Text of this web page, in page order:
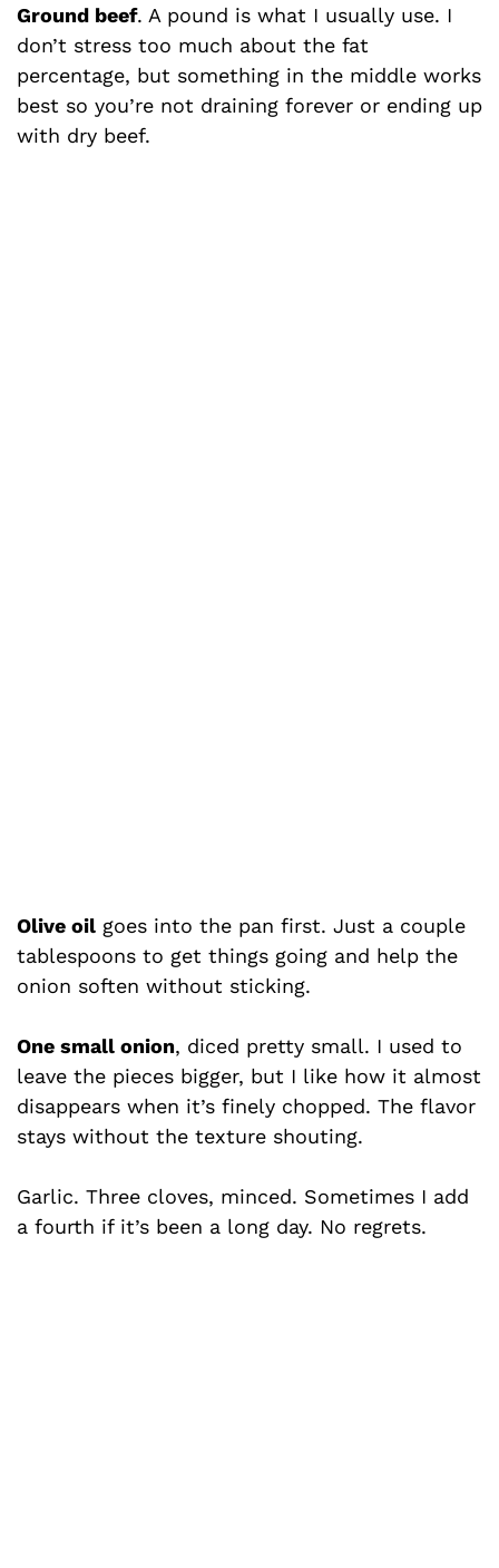
Ground beef. A pound is what I usually use. I
don’t stress too much about the fat
percentage, but something in the middle works
best so you’re not draining forever or ending up
with dry beef.
Olive oil goes into the pan first. Just a couple
tablespoons to get things going and help the
onion soften without sticking.
One small onion, diced pretty small. I used to
leave the pieces bigger, but I like how it almost
disappears when it’s finely chopped. The flavor
stays without the texture shouting.
Garlic. Three cloves, minced. Sometimes I add
a fourth if it’s been a long day. No regrets.